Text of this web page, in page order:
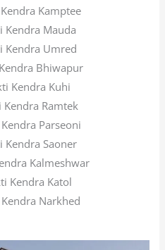
Kamptee
Kendra Mauda
Kendra Umred
Bhiwapur
Kendra Kuhi
Ramtek
Parseoni
Kendra Saoner
Kalmeshwar
Kendra Katol
Narkhed